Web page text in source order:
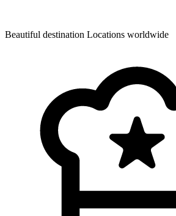
Beautiful destination Locations worldwide